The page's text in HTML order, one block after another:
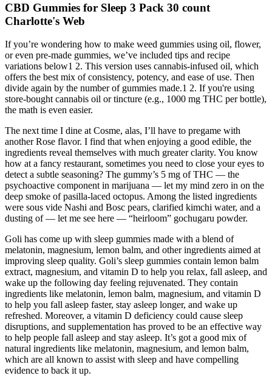
CBD Gummies for Sleep 3 Pack 30 count
Charlotte's Web
If you’re wondering how to make weed gummies using oil, flower,
or even pre-made gummies, we’ve included tips and recipe
variations below1 2. This version uses cannabis-infused oil, which
offers the best mix of consistency, potency, and ease of use. Then
divide again by the number of gummies made.1 2. If you're using
store-bought cannabis oil or tincture (e.g., 1000 mg THC per bottle),
the math is even easier.
The next time I dine at Cosme, alas, I’ll have to pregame with
another Rose flavor. I find that when enjoying a good edible, the
ingredients reveal themselves with much greater clarity. You know
how at a fancy restaurant, sometimes you need to close your eyes to
detect a subtle seasoning? The gummy’s 5 mg of THC — the
psychoactive component in marijuana — let my mind zero in on the
deep smoke of pasilla-laced octopus. Among the listed ingredients
were sous vide Nashi and Bosc pears, clarified kimchi water, and a
dusting of — let me see here — “heirloom” gochugaru powder.
Goli has come up with sleep gummies made with a blend of
melatonin, magnesium, lemon balm, and other ingredients aimed at
improving sleep quality. Goli’s sleep gummies contain lemon balm
extract, magnesium, and vitamin D to help you relax, fall asleep, and
wake up the following day feeling rejuvenated. They contain
ingredients like melatonin, lemon balm, magnesium, and vitamin D
to help you fall asleep faster, stay asleep longer, and wake up
refreshed. Moreover, a vitamin D deficiency could cause sleep
disruptions, and supplementation has proved to be an effective way
to help people fall asleep and stay asleep. It’s got a good mix of
natural ingredients like melatonin, magnesium, and lemon balm,
which are all known to assist with sleep and have compelling
evidence to back it up.